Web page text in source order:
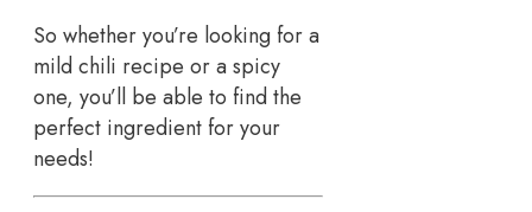
So whether you’re looking for a
mild chili recipe or a spicy
one, you’ll be able to find the
perfect ingredient for your
needs!